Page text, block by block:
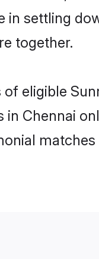
in settling
together.
eligible
Chennai